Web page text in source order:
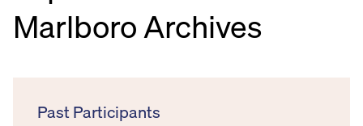
Marlboro Archives
Past Participants